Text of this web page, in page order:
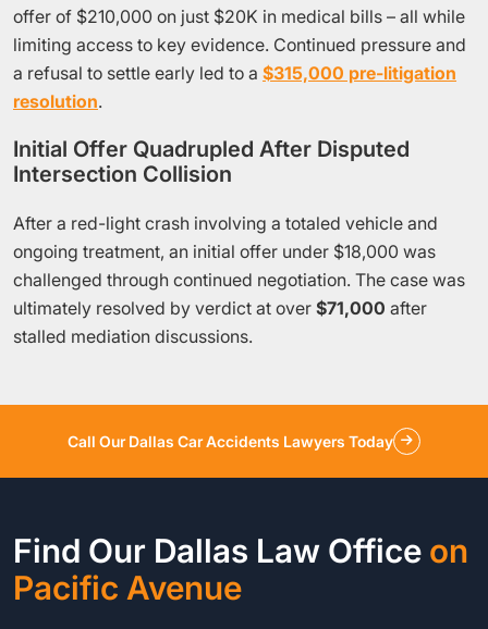
offer of $210,000 on just $20K in medical bills – all while
limiting access to key evidence. Continued pressure and
a refusal to settle early led to a $315,000 pre-litigation
resolution.
Initial Offer Quadrupled After Disputed
Intersection Collision
After a red-light crash involving a totaled vehicle and
ongoing treatment, an initial offer under $18,000 was
challenged through continued negotiation. The case was
ultimately resolved by verdict at over $71,000 after
stalled mediation discussions.
Call Our Dallas Car Accidents Lawyers Today
Find Our Dallas Law Office on
Pacific Avenue